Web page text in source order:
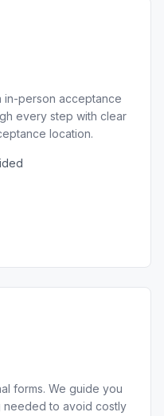
in-person acceptance
every step with clear
location.
forms. We guide you
needed to avoid costly